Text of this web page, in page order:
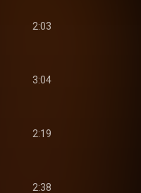
2:03
3:04
2:19
2:38